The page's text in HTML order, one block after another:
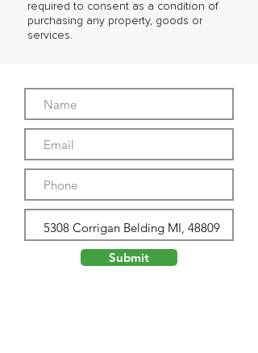
required to consent as a condition of
purchasing any property, goods or
services.
Submit